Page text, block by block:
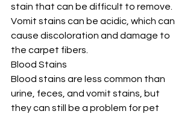
stain that can be difficult to remove.
Vomit stains can be acidic, which can
cause discoloration and damage to
the carpet fibers.
Blood Stains
Blood stains are less common than
urine, feces, and vomit stains, but
they can still be a problem for pet